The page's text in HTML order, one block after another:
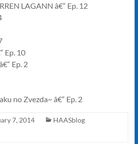
LAGANN â€“ Ep. 12
Ep. 10
Ep. 2
no Zvezda~ â€“ Ep. 2
7, 2014
HAASblog